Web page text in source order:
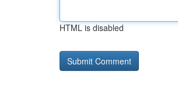
HTML is disabled